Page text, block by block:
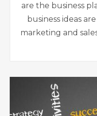
are the business
business ideas
marketing and